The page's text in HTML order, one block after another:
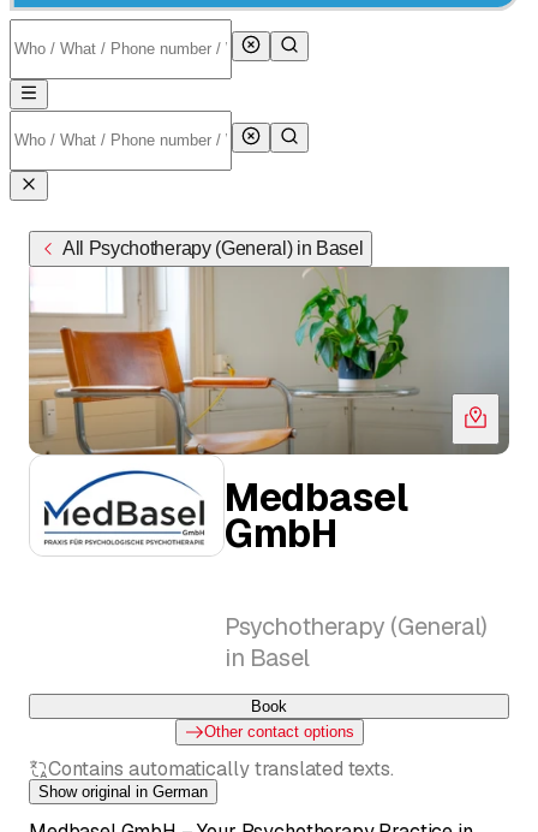
All Psychotherapy (General) in Basel
Medbasel
GmbH
Psychotherapy (General)
in Basel
Book
Other contact options
Contains automatically translated texts.
Show original in German